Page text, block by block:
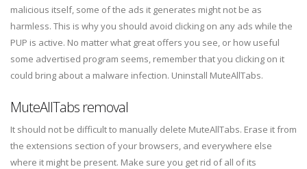
malicious itself, some of the ads it generates might not be as
harmless. This is why you should avoid clicking on any ads while the
PUP is active. No matter what great offers you see, or how useful
some advertised program seems, remember that you clicking on it
could bring about a malware infection. Uninstall MuteAllTabs.
MuteAllTabs removal
It should not be difficult to manually delete MuteAllTabs. Erase it from
the extensions section of your browsers, and everywhere else
where it might be present. Make sure you get rid of all of its